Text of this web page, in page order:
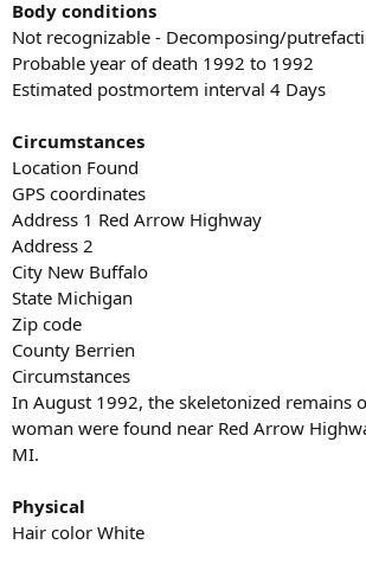
Body conditions
Not recognizable - Decomposing/
Probable year of death 1992 to 1992
Estimated postmortem interval 4 Days
Circumstances
Location Found
GPS coordinates
Address 1 Red Arrow Highway
Address 2
City New Buffalo
State Michigan
Zip code
County Berrien
Circumstances
In August 1992, the skeletonized remains
woman were found near Red Arrow
MI.
Physical
Hair color White